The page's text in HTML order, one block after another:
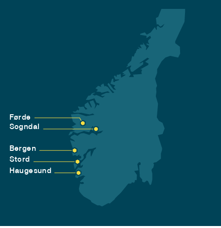
Førde
Sogndal
Bergen
Stord
Haugesund